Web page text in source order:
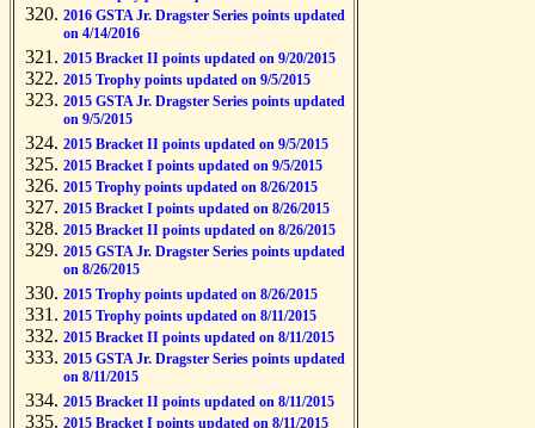
2016 GSTA Jr. Dragster Series points updated
on 4/14/2016
2015 Bracket II points updated on 9/20/2015
2015 Trophy points updated on 9/5/2015
2015 GSTA Jr. Dragster Series points updated
on 9/5/2015
2015 Bracket II points updated on 9/5/2015
2015 Bracket I points updated on 9/5/2015
2015 Trophy points updated on 8/26/2015
2015 Bracket I points updated on 8/26/2015
2015 Bracket II points updated on 8/26/2015
2015 GSTA Jr. Dragster Series points updated
on 8/26/2015
2015 Trophy points updated on 8/26/2015
2015 Trophy points updated on 8/11/2015
2015 Bracket II points updated on 8/11/2015
2015 GSTA Jr. Dragster Series points updated
on 8/11/2015
2015 Bracket II points updated on 8/11/2015
2015 Bracket I points updated on 8/11/2015